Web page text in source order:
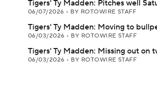
Tigers' Ty Madden: Pitches well
06/07/2026 • BY ROTOWIRE STAFF
Tigers' Ty Madden: Moving to
06/03/2026 • BY ROTOWIRE STAFF
Tigers' Ty Madden: Missing out on
06/03/2026 • BY ROTOWIRE STAFF